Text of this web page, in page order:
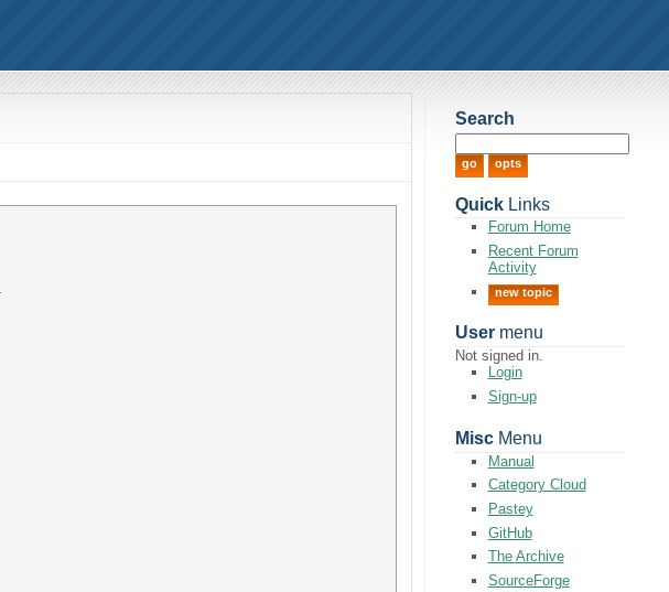
Search
QuickLinks
Forum Home
Recent Forum
Activity
new topic
Usermenu
Not signed in.
Login
Sign-up
MiscMenu
Manual
Category Cloud
Pastey
GitHub
The Archive
SourceForge